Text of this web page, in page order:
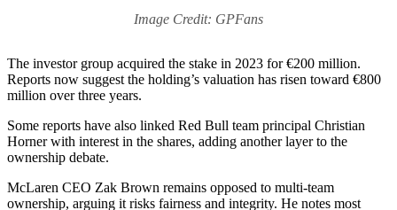
Image Credit: GPFans
The investor group acquired the stake in 2023 for €200 million.
Reports now suggest the holding’s valuation has risen toward €800
million over three years.
Some reports have also linked Red Bull team principal Christian
Horner with interest in the shares, adding another layer to the
ownership debate.
McLaren CEO Zak Brown remains opposed to multi‑team
ownership, arguing it risks fairness and integrity. He notes most